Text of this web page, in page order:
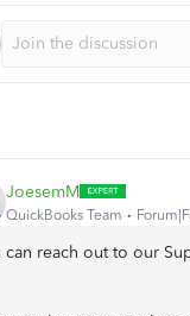
JoesemM
QuickBooks Team
can reach out to our